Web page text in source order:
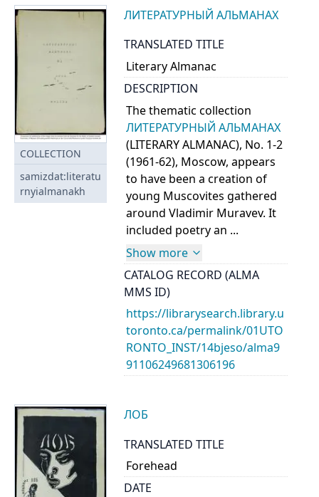
COLLECTION
samizdat:literatu
rnyialmanakh
ЛИТЕРАТУРНЫЙ АЛЬМАНАХ
TRANSLATED TITLE
Literary Almanac
DESCRIPTION
The thematic collection
ЛИТЕРАТУРНЫЙ АЛЬМАНАХ
(LITERARY ALMANAC), No. 1-2
(1961-62), Moscow, appears
to have been a creation of
young Muscovites gathered
around Vladimir Muravev. It
included poetry an ...
Show more
CATALOG RECORD (ALMA
MMS ID)
https://librarysearch.library.u
toronto.ca/permalink/01UTO
RONTO_INST/14bjeso/alma9
91106249681306196
ЛОБ
TRANSLATED TITLE
Forehead
DATE